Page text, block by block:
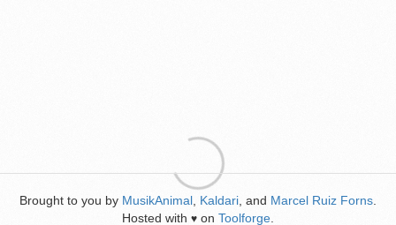
Brought to you by MusikAnimal Kaldari , and Marcel Ruiz Forns
Hosted with ♥ on Toolforge